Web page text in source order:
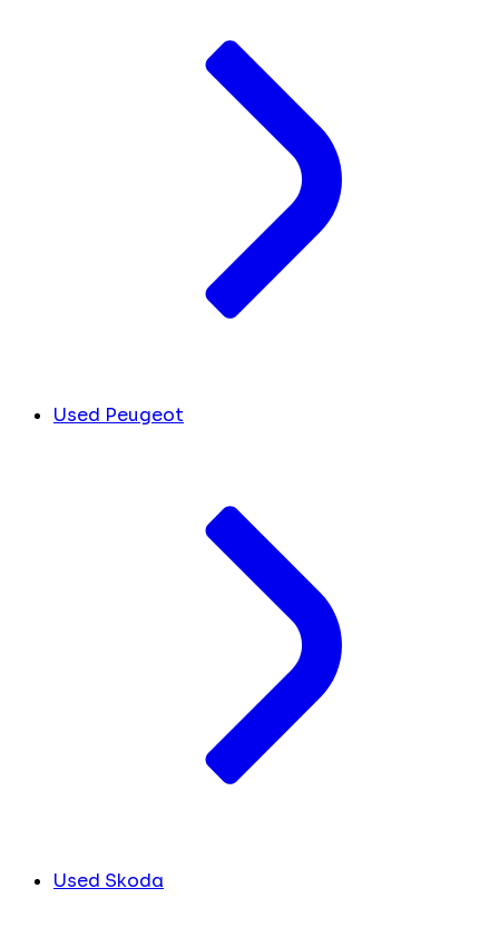
Used Peugeot
Used Skoda